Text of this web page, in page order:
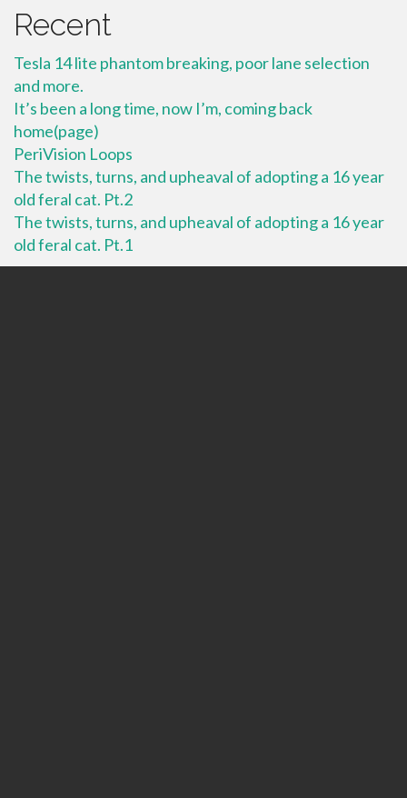
Recent
Tesla 14 lite phantom breaking, poor lane selection
and more.
It’s been a long time, now I’m, coming back
home(page)
PeriVision Loops
The twists, turns, and upheaval of adopting a 16 year
old feral cat. Pt.2
The twists, turns, and upheaval of adopting a 16 year
old feral cat. Pt.1